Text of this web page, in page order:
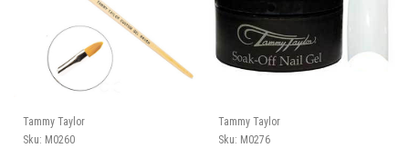
Tammy Taylor
Sku: M0260
Tammy Taylor
Sku: M0276